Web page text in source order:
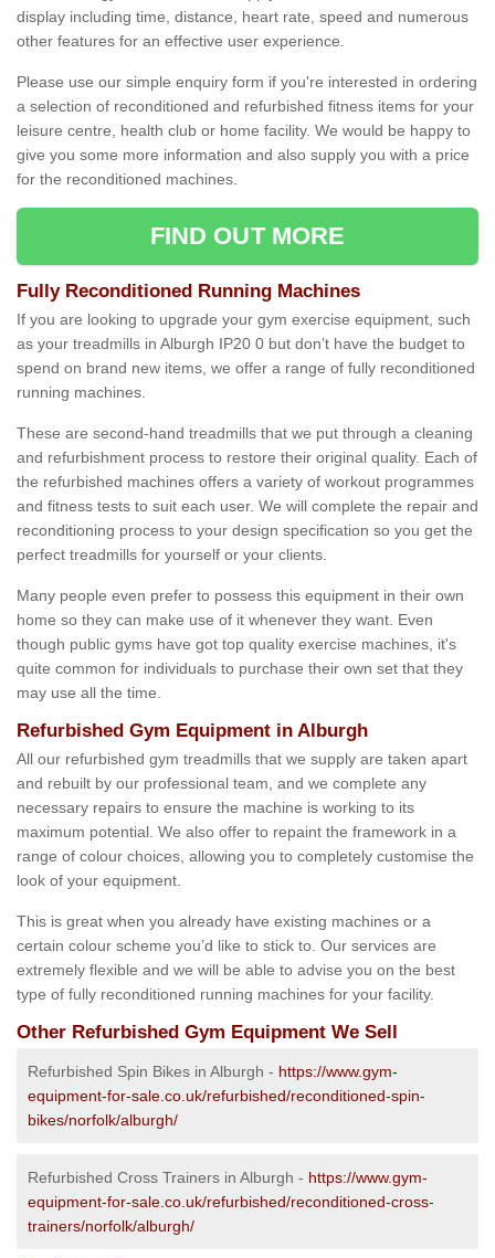
display including time, distance, heart rate, speed and numerous
other features for an effective user experience.
Please use our simple enquiry form if you're interested in ordering
a selection of reconditioned and refurbished fitness items for your
leisure centre, health club or home facility. We would be happy to
give you some more information and also supply you with a price
for the reconditioned machines.
FIND OUT MORE
Fully Reconditioned Running Machines
If you are looking to upgrade your gym exercise equipment, such
as your treadmills in Alburgh IP20 0 but don’t have the budget to
spend on brand new items, we offer a range of fully reconditioned
running machines.
These are second-hand treadmills that we put through a cleaning
and refurbishment process to restore their original quality. Each of
the refurbished machines offers a variety of workout programmes
and fitness tests to suit each user. We will complete the repair and
reconditioning process to your design specification so you get the
perfect treadmills for yourself or your clients.
Many people even prefer to possess this equipment in their own
home so they can make use of it whenever they want. Even
though public gyms have got top quality exercise machines, it's
quite common for individuals to purchase their own set that they
may use all the time.
Refurbished Gym Equipment in Alburgh
All our refurbished gym treadmills that we supply are taken apart
and rebuilt by our professional team, and we complete any
necessary repairs to ensure the machine is working to its
maximum potential. We also offer to repaint the framework in a
range of colour choices, allowing you to completely customise the
look of your equipment.
This is great when you already have existing machines or a
certain colour scheme you’d like to stick to. Our services are
extremely flexible and we will be able to advise you on the best
type of fully reconditioned running machines for your facility.
Other Refurbished Gym Equipment We Sell
Refurbished Spin Bikes in Alburgh - https://www.gym-
equipment-for-sale.co.uk/refurbished/reconditioned-spin-
bikes/norfolk/alburgh/
Refurbished Cross Trainers in Alburgh - https://www.gym-
equipment-for-sale.co.uk/refurbished/reconditioned-cross-
trainers/norfolk/alburgh/